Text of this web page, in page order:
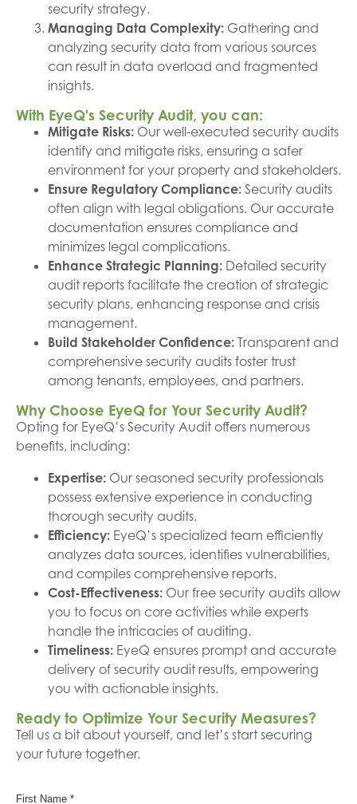
security strategy.
Managing Data Complexity: Gathering and
analyzing security data from various sources
can result in data overload and fragmented
insights.
With EyeQ's Security Audit, you can:
Mitigate Risks: Our well-executed security audits
identify and mitigate risks, ensuring a safer
environment for your property and stakeholders.
Ensure Regulatory Compliance: Security audits
often align with legal obligations. Our accurate
documentation ensures compliance and
minimizes legal complications.
Enhance Strategic Planning: Detailed security
audit reports facilitate the creation of strategic
security plans, enhancing response and crisis
management.
Build Stakeholder Confidence: Transparent and
comprehensive security audits foster trust
among tenants, employees, and partners.
Why Choose EyeQ for Your Security Audit?
Opting for EyeQ’s Security Audit offers numerous
benefits, including:
Expertise: Our seasoned security professionals
possess extensive experience in conducting
thorough security audits.
Efficiency: EyeQ’s specialized team efficiently
analyzes data sources, identifies vulnerabilities,
and compiles comprehensive reports.
Cost-Effectiveness: Our free security audits allow
you to focus on core activities while experts
handle the intricacies of auditing.
Timeliness: EyeQ ensures prompt and accurate
delivery of security audit results, empowering
you with actionable insights.
Ready to Optimize Your Security Measures?
Tell us a bit about yourself, and let’s start securing
your future together.